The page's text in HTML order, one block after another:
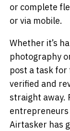
or complete
or via mobile.
Whether it’s
photography
post a task
verified and
straight away.
entrepreneurs
Airtasker has